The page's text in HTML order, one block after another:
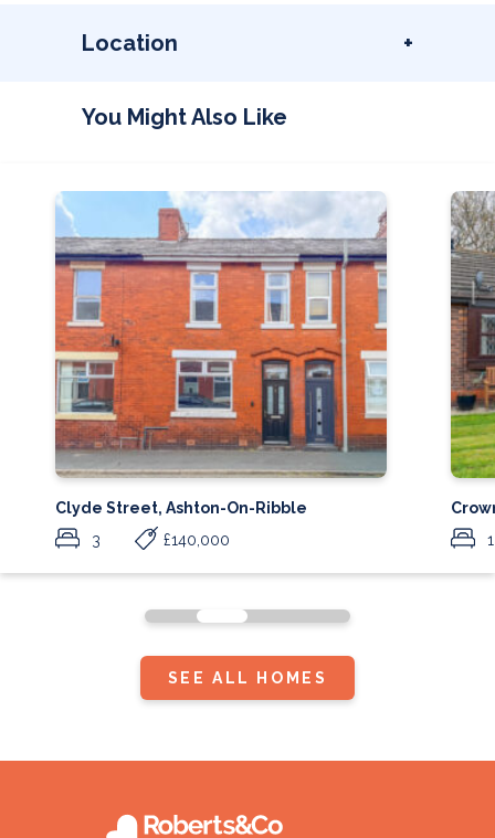
Location
You Might Also Like
Clyde Street, Ashton-On-Ribble
3
£140,000
1
SEE ALL HOMES